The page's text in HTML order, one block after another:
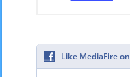
Like MediaFire